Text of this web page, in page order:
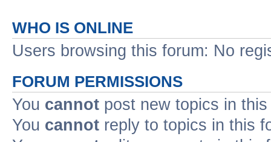
WHO IS ONLINE
Users browsing this forum: No
FORUM PERMISSIONS
You cannot post new topics in
You cannot reply to topics in this